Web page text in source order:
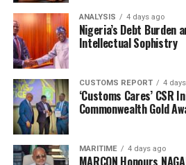
This is why they are always at
The customs are the ones that
issues with them, we have to write
command and even at the
customs have been collecting
did the NECOM address it? Is it not
insisted that customs had to now
to 20%? The 20% directive has
ANALYSIS 4 days ago
Nigeria’s Debt Burden
Intellectual Sophistry
CUSTOMS REPORT 4
‘Customs Cares’ CSR
Commonwealth Gold
MARITIME 4 days ago
MARCON Honours